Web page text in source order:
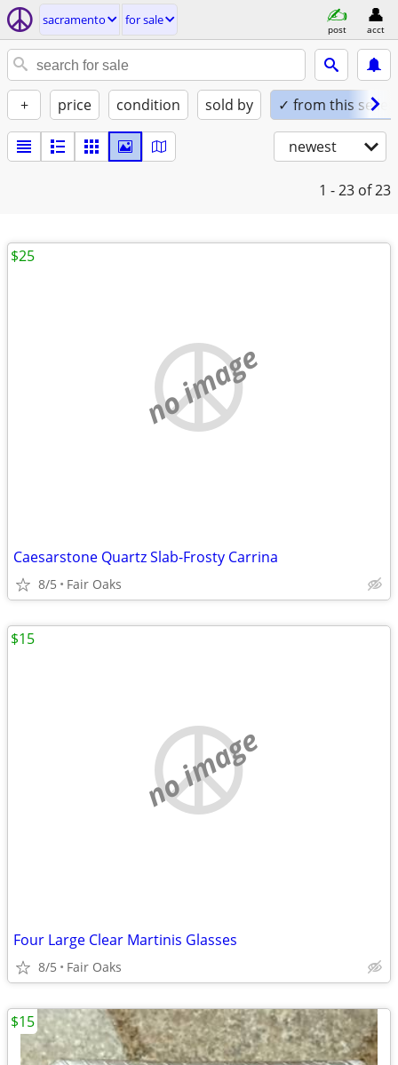
sacramento for sale
post acct
+ price condition sold by ✓ from this seller
newest
1 - 23 of 23
no image
Caesarstone Quartz Slab-Frosty Carrina
8/5 Fair Oaks
$25
no image
Four Large Clear Martinis Glasses
8/5 Fair Oaks
$15
$15